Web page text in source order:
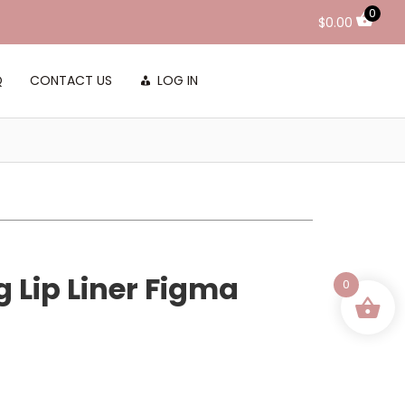
$0.00 0
CONTACT US LOG IN
Lip Liner Figma 0